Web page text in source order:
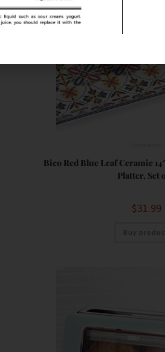
Bico Red Blue Leaf Ceramic
Platter, Set
$31.99
Buy